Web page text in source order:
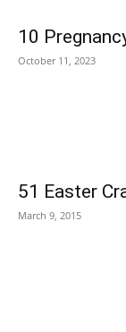
10
October 11, 2023
51 Easter
March 9, 2015